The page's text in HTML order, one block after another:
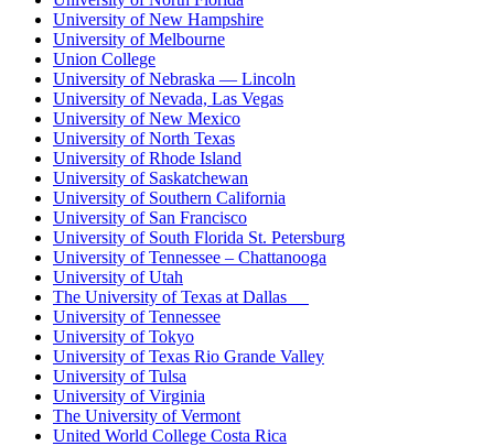
University of New Hampshire
University of Melbourne
Union College
University of Nebraska — Lincoln
University of Nevada, Las Vegas
University of New Mexico
University of North Texas
University of Rhode Island
University of Saskatchewan
University of Southern California
University of San Francisco
University of South Florida St. Petersburg
University of Tennessee – Chattanooga
University of Utah
The University of Texas at Dallas
University of Tennessee
University of Tokyo
University of Texas Rio Grande Valley
University of Tulsa
University of Virginia
The University of Vermont
United World College Costa Rica